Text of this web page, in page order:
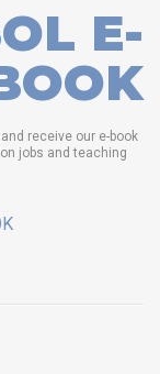
E-
receive our e-book
jobs and teaching